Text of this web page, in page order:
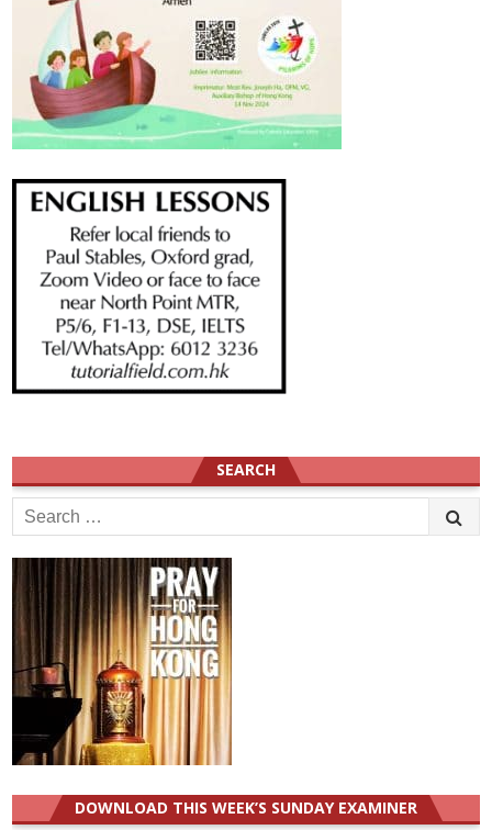
SEARCH
Search
for:
DOWNLOAD THIS WEEK’S SUNDAY EXAMINER